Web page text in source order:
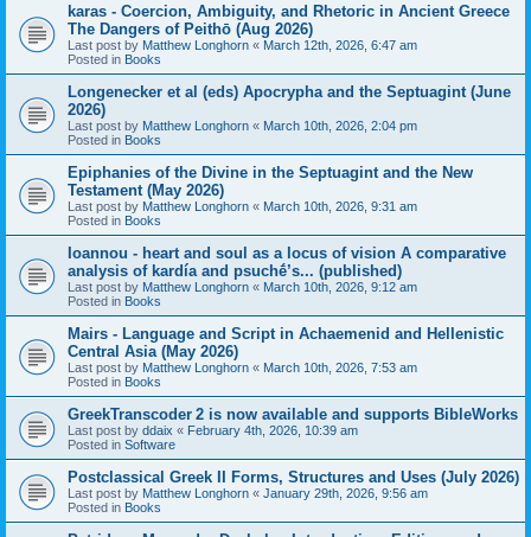
karas - Coercion, Ambiguity, and Rhetoric in Ancient Greece
The Dangers of Peithō (Aug 2026)
Last post by Matthew Longhorn « March 12th, 2026, 6:47 am
Posted in Books
Longenecker et al (eds) Apocrypha and the Septuagint (June
2026)
Last post by Matthew Longhorn « March 10th, 2026, 2:04 pm
Posted in Books
Epiphanies of the Divine in the Septuagint and the New
Testament (May 2026)
Last post by Matthew Longhorn « March 10th, 2026, 9:31 am
Posted in Books
Ioannou - heart and soul as a locus of vision A comparative
analysis of kardía and psuchḗ’s... (published)
Last post by Matthew Longhorn « March 10th, 2026, 9:12 am
Posted in Books
Mairs - Language and Script in Achaemenid and Hellenistic
Central Asia (May 2026)
Last post by Matthew Longhorn « March 10th, 2026, 7:53 am
Posted in Books
GreekTranscoder 2 is now available and supports BibleWorks
Last post by ddaix « February 4th, 2026, 10:39 am
Posted in Software
Postclassical Greek II Forms, Structures and Uses (July 2026)
Last post by Matthew Longhorn « January 29th, 2026, 9:56 am
Posted in Books